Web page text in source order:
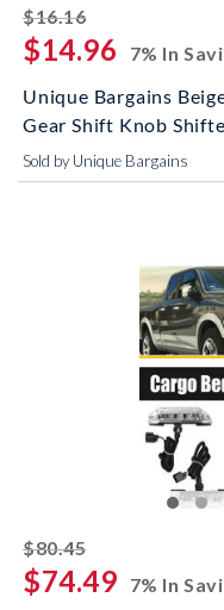
$16.16striked off
$14.96
7% In
Unique Bargains
Gear Shift Knob
Sold by Unique Bargains
$80.45striked off
$74.49
7% In